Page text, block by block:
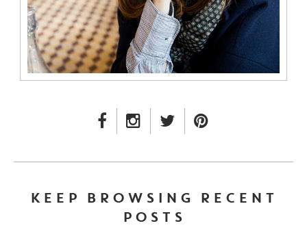
FACEBOOK LINK
INSTAGRAM LINK
TWITTER LINK
KEEP BROWSING RECENT
POSTS